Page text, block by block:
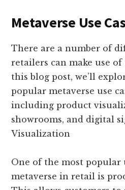
Metaverse Use
There are a number of
retailers can make use
this blog post, we’ll
popular metaverse use
including product
showrooms, and digital
Visualization
One of the most popular
metaverse in retail is